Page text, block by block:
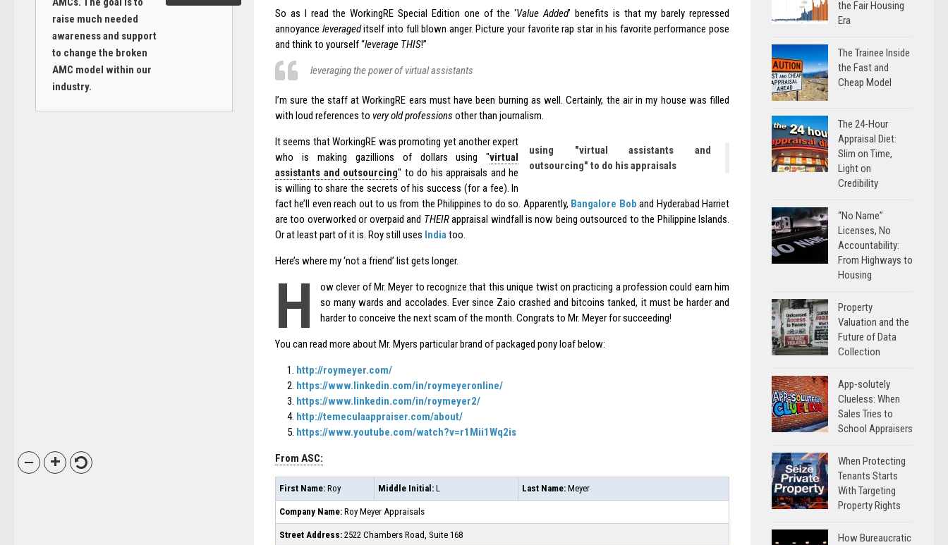
So as I read the WorkingRE Special Edition one of the ‘Value Added’ benefits is that my barely repressed
annoyance leverageditself into full blown anger. Picture your favorite rap star in his favorite performance pose
and think to yourself “leverage THIS!”
leveraging the power of virtual assistants
I’m sure the staff at WorkingRE ears must have been burning as well. Certainly, the air in my house was filled
with loud references to veryold professions other than journalism.
using "virtual assistants and
outsourcing" to do his appraisals
It seems that WorkingRE was promoting yet another expert
who is making gazillions of dollars using "virtual
assistants and outsourcing" to do his appraisals and he
is willing to share the secrets of his success (for a fee). In
fact he’ll even reach out to us from the Philippines to do so. Apparently, Bangalore Bob and Hyderabad Harriet
are too overworked or overpaid and THEIRappraisal windfall is now being outsourced to the Philippine Islands.
Or at least part of it is. Roy still uses Indiatoo.
Here’s where my ‘not a friend’ list gets longer.
H
ow clever of Mr. Meyer to recognize that this unique twist on practicing a profession could earn him
so many wards and accolades. Ever since Zaio crashed and bitcoins tanked, it must be harder and
harder to conceive the next scam of the month. Congrats to Mr. Meyer for succeeding!
You can read more about Mr. Myers particular brand of packaged pony loaf below:
http://roymeyer.com/
https://www.linkedin.com/in/roymeyeronline/
https://www.linkedin.com/in/roymeyer2/
http://temeculaappraiser.com/about/
https://www.youtube.com/watch?v=r1Mii1Wq2is
From ASC:
First Name: Roy Middle Initial: L Last Name: Meyer
Company Name: Roy Meyer Appraisals
Street Address: 2522 Chambers Road, Suite 168
raise much needed
awareness and support
to change the broken
AMC model within our
industry.
the Fair Housing
Era
The Trainee Inside
the Fast and
Cheap Model
The 24-Hour
Appraisal Diet:
Slim on Time,
Light on
Credibility
“No Name”
Licenses, No
Accountability:
From Highways to
Housing
Property
Valuation and the
Future of Data
Collection
App-solutely
Clueless: When
Sales Tries to
School Appraisers
When Protecting
Tenants Starts
With Targeting
Property Rights
How Bureaucratic